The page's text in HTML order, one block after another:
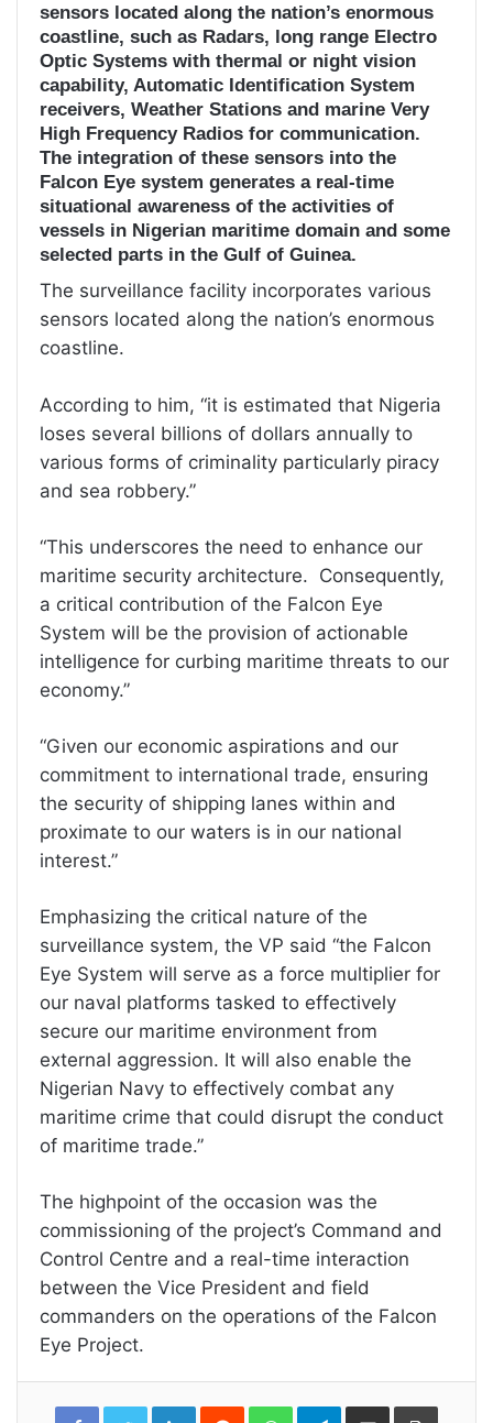
sensors located along the nation’s enormous
coastline, such as Radars, long range Electro
Optic Systems with thermal or night vision
capability, Automatic Identification System
receivers, Weather Stations and marine Very
High Frequency Radios for communication.
The integration of these sensors into the
Falcon Eye system generates a real-time
situational awareness of the activities of
vessels in Nigerian maritime domain and some
selected parts in the Gulf of Guinea.
The surveillance facility incorporates various
sensors located along the nation’s enormous
coastline.
According to him, “it is estimated that Nigeria
loses several billions of dollars annually to
various forms of criminality particularly piracy
and sea robbery.”
“This underscores the need to enhance our
maritime security architecture. Consequently,
a critical contribution of the Falcon Eye
System will be the provision of actionable
intelligence for curbing maritime threats to our
economy.”
“Given our economic aspirations and our
commitment to international trade, ensuring
the security of shipping lanes within and
proximate to our waters is in our national
interest.”
Emphasizing the critical nature of the
surveillance system, the VP said “the Falcon
Eye System will serve as a force multiplier for
our naval platforms tasked to effectively
secure our maritime environment from
external aggression. It will also enable the
Nigerian Navy to effectively combat any
maritime crime that could disrupt the conduct
of maritime trade.”
The highpoint of the occasion was the
commissioning of the project’s Command and
Control Centre and a real-time interaction
between the Vice President and field
commanders on the operations of the Falcon
Eye Project.
LinkedInReddit WhatsAppTelegramShare Print